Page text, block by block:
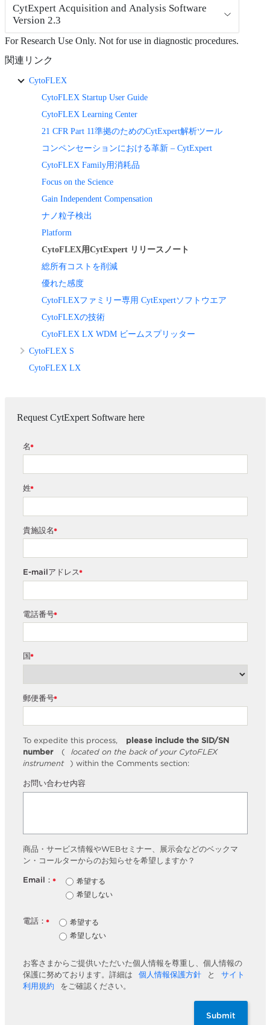
CytExpert Acquisition and Analysis Software
Version 2.3
For Research Use Only. Not for use in diagnostic procedures.
関連リンク
CytoFLEX
CytoFLEX Startup User Guide
CytoFLEX Learning Center
21 CFR Part 11準拠のためのCytExpert解析ツール
コンペンセーションにおける革新 – CytExpert
CytoFLEX Family用消耗品
Focus on the Science
Gain Independent Compensation
ナノ粒子検出
Platform
CytoFLEX用CytExpert リリースノート
総所有コストを削減
優れた感度
CytoFLEXファミリー専用 CytExpertソフトウエア
CytoFLEXの技術
CytoFLEX LX WDM ビームスプリッター
CytoFLEX S
CytoFLEX LX
Request CytExpert Software here
*
名
*
姓
*
貴施設名
*
E-mailアドレス
*
電話番号
*
国
*
郵便番号
To expedite this process,
please include the SID/SN
number
(
located on the back of your CytoFLEX
instrument
) within the Comments section:
お問い合わせ内容
商品・サービス情報やWEBセミナー、展示会などのベックマ
ン・コールターからのお知らせを希望しますか？
*
Email：
希望する
希望しない
*
電話：
希望する
希望しない
お客さまからご提供いただいた個人情報を尊重し、個人情報の
保護に努めております。詳細は
個人情報保護方針 と
サイト
利用規約
をご確認ください。
Submit